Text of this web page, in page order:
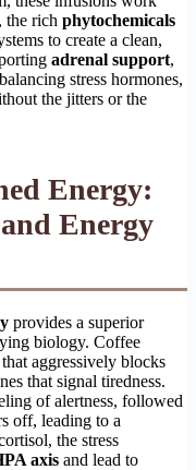
, the rich phytochemicals
to create a clean,
adrenal support,
stress hormones,
the jitters or the
Energy:
Energy
provides a superior
biology. Coffee
aggressively blocks
that signal tiredness.
of alertness, followed
off, leading to a
the stress
axis and lead to